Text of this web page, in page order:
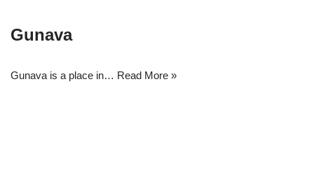
Gunava
Gunava is a place in… Read More »